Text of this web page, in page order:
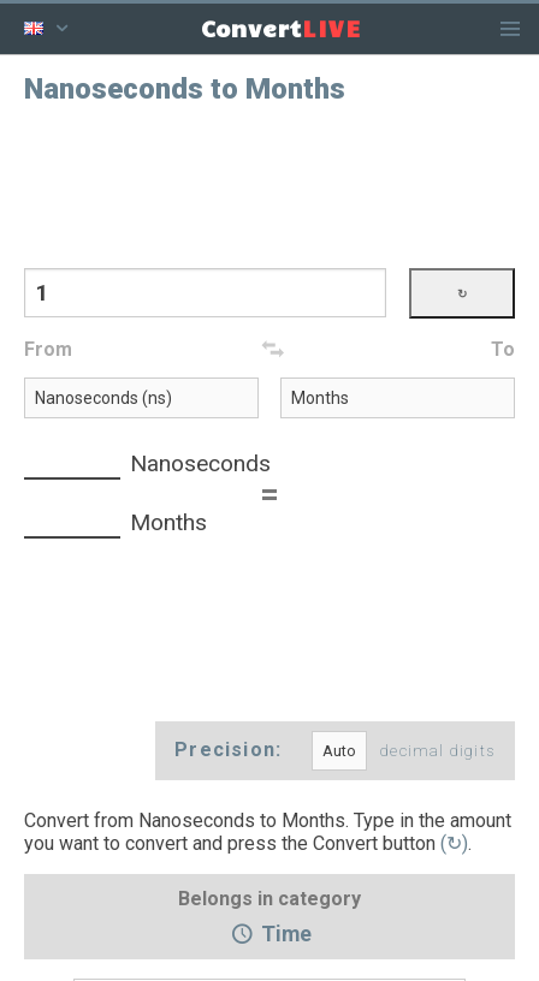
ConvertLIVE
Nanoseconds to Months
From To
Nanoseconds
=
Months
Precision: decimal digits
Convert from Nanoseconds to Months. Type in the amount
you want to convert and press the Convert button (↻).
Belongs in category
Time